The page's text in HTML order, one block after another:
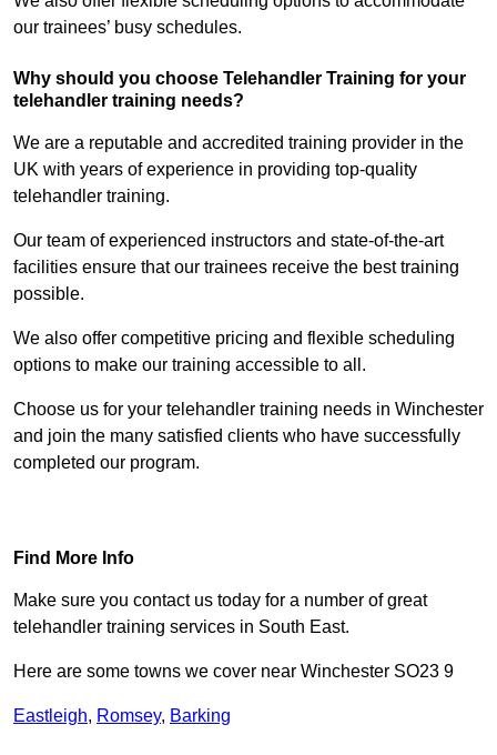
our trainees’ busy schedules.
Why should you choose Telehandler Training for your
telehandler training needs?
We are a reputable and accredited training provider in the
UK with years of experience in providing top-quality
telehandler training.
Our team of experienced instructors and state-of-the-art
facilities ensure that our trainees receive the best training
possible.
We also offer competitive pricing and flexible scheduling
options to make our training accessible to all.
Choose us for your telehandler training needs in Winchester
and join the many satisfied clients who have successfully
completed our program.
Find More Info
Make sure you contact us today for a number of great
telehandler training services in South East.
Here are some towns we cover near Winchester SO23 9
Eastleigh, Romsey, Barking